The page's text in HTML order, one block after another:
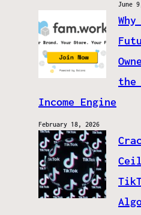
June
the
Income Engine
February 18, 2026